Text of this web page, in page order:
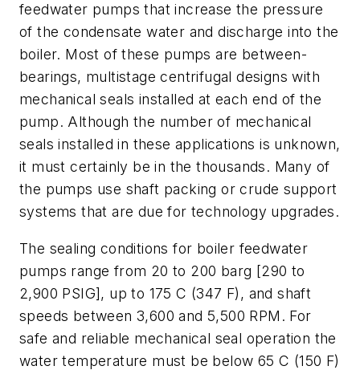
feedwater pumps that increase the pressure
of the condensate water and discharge into the
boiler. Most of these pumps are between-
bearings, multistage centrifugal designs with
mechanical seals installed at each end of the
pump. Although the number of mechanical
seals installed in these applications is unknown,
it must certainly be in the thousands. Many of
the pumps use shaft packing or crude support
systems that are due for technology upgrades.
The sealing conditions for boiler feedwater
pumps range from 20 to 200 barg [290 to
2,900 PSIG], up to 175 C (347 F), and shaft
speeds between 3,600 and 5,500 RPM. For
safe and reliable mechanical seal operation the
water temperature must be below 65 C (150 F)